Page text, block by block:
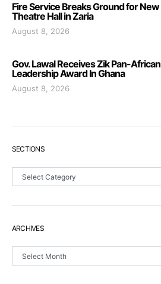
Fire Service Breaks Ground for New
Theatre Hall in Zaria
August 8, 2026
Gov. Lawal Receives Zik Pan-African
Leadership Award In Ghana
August 8, 2026
SECTIONS
ARCHIVES